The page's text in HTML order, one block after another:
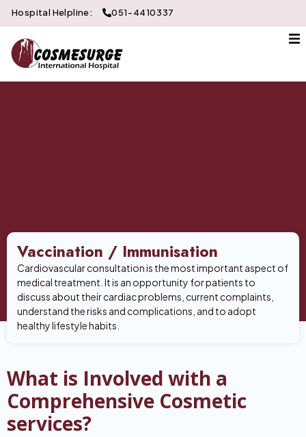
Hospital Helpline: 051-4410337
Vaccination / Immunisation
Cardiovascular consultation is the most important aspect of
medical treatment. It is an opportunity for patients to
discuss about their cardiac problems, current complaints,
understand the risks and complications, and to adopt
healthy lifestyle habits.
What is Involved with a
Comprehensive Cosmetic
services?